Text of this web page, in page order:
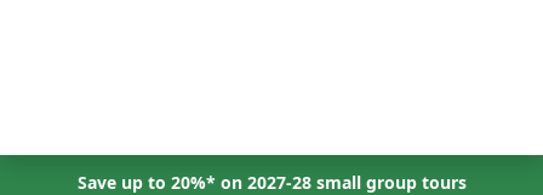
Save up to 20%* on 2027-28 small group tours